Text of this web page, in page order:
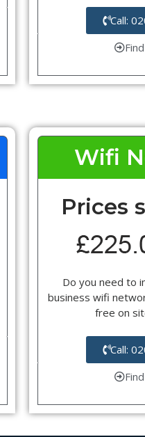
Call:
Wifi
Prices
Do you need to
business wifi
free on
Call: